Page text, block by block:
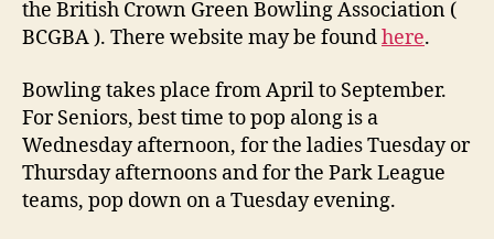
the British Crown Green Bowling Association (
BCGBA ). There website may be foundhere.
Bowling takes place from April to September.
For Seniors, best time to pop along is a
Wednesday afternoon, for the ladies Tuesday or
Thursday afternoons and for the Park League
teams, pop down on a Tuesday evening.